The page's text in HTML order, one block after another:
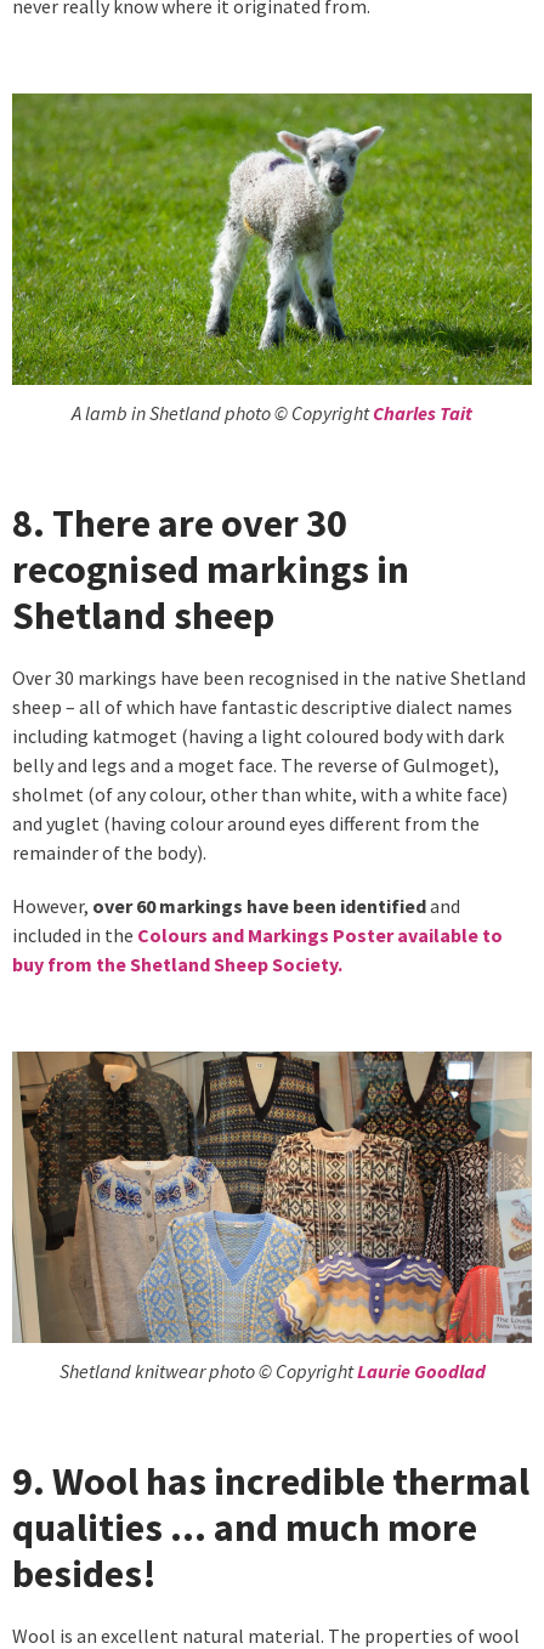
never really know where it originated from.
A lamb in Shetland photo © CopyrightCharles Tait
8. There are over 30
recognised markings in
Shetland sheep
Over 30 markings have been recognised in the native Shetland
sheep – all of which have fantastic descriptive dialect names
including katmoget (having a light coloured body with dark
belly and legs and a moget face. The reverse of Gulmoget),
sholmet (of any colour, other than white, with a white face)
and yuglet (having colour around eyes different from the
remainder of the body).
However, over 60 markings have been identifiedand
included in the Colours and Markings Poster available to
buy from the Shetland Sheep Society.
Shetland knitwear photo © CopyrightLaurie Goodlad
9. Wool has incredible thermal
qualities … and much more
besides!
Wool is an excellent natural material. The properties of wool